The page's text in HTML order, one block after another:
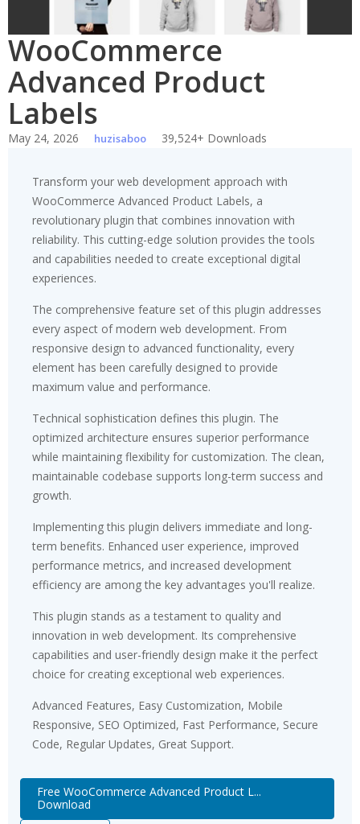
WooCommerce
Advanced Product
Labels
May 24, 2026 huzisaboo 39,524+ Downloads
Transform your web development approach with
WooCommerce Advanced Product Labels, a
revolutionary plugin that combines innovation with
reliability. This cutting-edge solution provides the tools
and capabilities needed to create exceptional digital
experiences.
The comprehensive feature set of this plugin addresses
every aspect of modern web development. From
responsive design to advanced functionality, every
element has been carefully designed to provide
maximum value and performance.
Technical sophistication defines this plugin. The
optimized architecture ensures superior performance
while maintaining flexibility for customization. The clean,
maintainable codebase supports long-term success and
growth.
Implementing this plugin delivers immediate and long-
term benefits. Enhanced user experience, improved
performance metrics, and increased development
efficiency are among the key advantages you'll realize.
This plugin stands as a testament to quality and
innovation in web development. Its comprehensive
capabilities and user-friendly design make it the perfect
choice for creating exceptional web experiences.
Advanced Features, Easy Customization, Mobile
Responsive, SEO Optimized, Fast Performance, Secure
Code, Regular Updates, Great Support.
Free WooCommerce Advanced Product L...
Download